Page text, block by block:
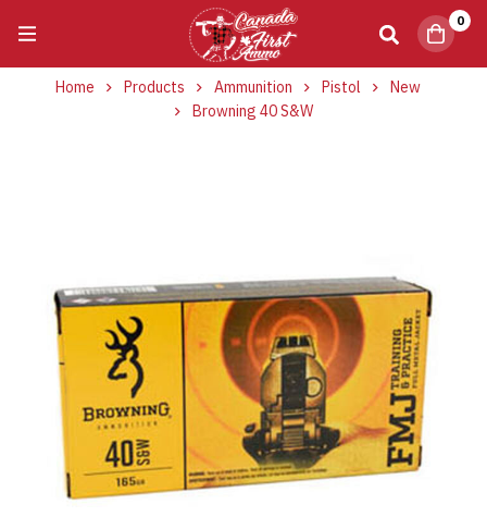
0
Home Products Ammunition Pistol
New
Browning 40 S&W